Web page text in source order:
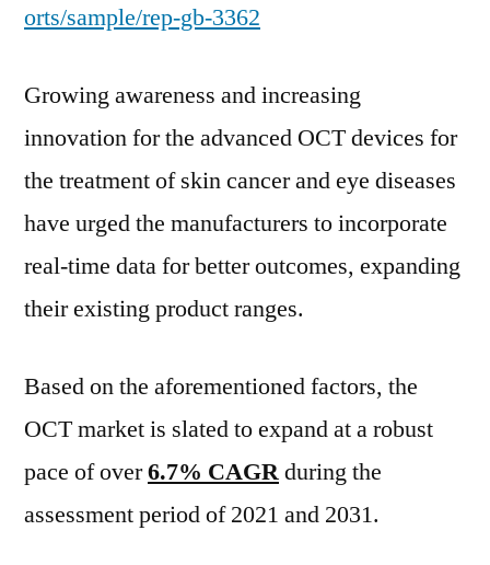
orts/sample/rep-gb-3362
Growing awareness and increasing
innovation for the advanced OCT devices for
the treatment of skin cancer and eye diseases
have urged the manufacturers to incorporate
real-time data for better outcomes, expanding
their existing product ranges.
Based on the aforementioned factors, the
OCT market is slated to expand at a robust
pace of over6.7% CAGRduring the
assessment period of 2021 and 2031.